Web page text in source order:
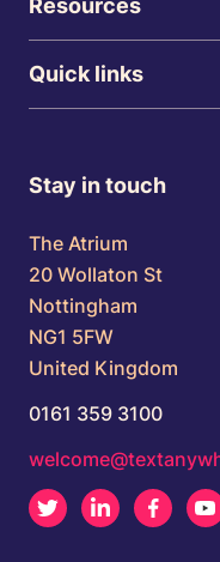
Quick links
Stay in touch
The Atrium
20 Wollaton St
Nottingham
NG1 5FW
United Kingdom
0161 359 3100
Twitter LinkedIn